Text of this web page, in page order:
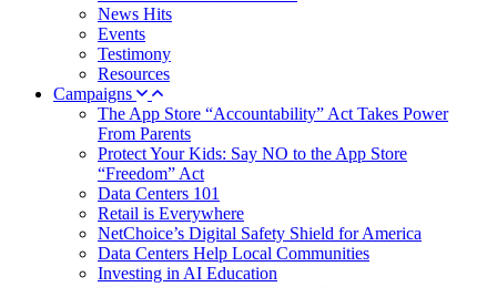
News Hits
Events
Testimony
Resources
Campaigns
The App Store “Accountability” Act Takes Power
From Parents
Protect Your Kids: Say NO to the App Store
“Freedom” Act
Data Centers 101
Retail is Everywhere
NetChoice’s Digital Safety Shield for America
Data Centers Help Local Communities
Investing in AI Education